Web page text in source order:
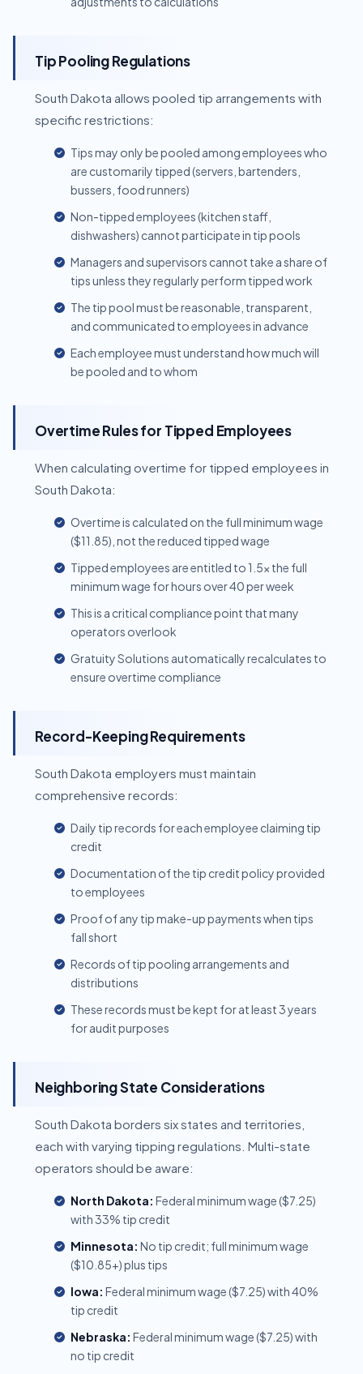
Tip Pooling Regulations
South Dakota allows pooled tip arrangements with
specific restrictions:
Tips may only be pooled among employees who
are customarily tipped (servers, bartenders,
bussers, food runners)
Non-tipped employees (kitchen staff,
dishwashers) cannot participate in tip pools
Managers and supervisors cannot take a share of
tips unless they regularly perform tipped work
The tip pool must be reasonable, transparent,
and communicated to employees in advance
Each employee must understand how much will
be pooled and to whom
Overtime Rules for Tipped Employees
When calculating overtime for tipped employees in
South Dakota:
Overtime is calculated on the full minimum wage
($11.85), not the reduced tipped wage
Tipped employees are entitled to 1.5x the full
minimum wage for hours over 40 per week
This is a critical compliance point that many
operators overlook
Gratuity Solutions automatically recalculates to
ensure overtime compliance
Record-Keeping Requirements
South Dakota employers must maintain
comprehensive records:
Daily tip records for each employee claiming tip
credit
Documentation of the tip credit policy provided
to employees
Proof of any tip make-up payments when tips
fall short
Records of tip pooling arrangements and
distributions
These records must be kept for at least 3 years
for audit purposes
Neighboring State Considerations
South Dakota borders six states and territories,
each with varying tipping regulations. Multi-state
operators should be aware:
North Dakota: Federal minimum wage ($7.25)
with 33% tip credit
Minnesota: No tip credit; full minimum wage
($10.85+) plus tips
Iowa: Federal minimum wage ($7.25) with 40%
tip credit
Nebraska: Federal minimum wage ($7.25) with
no tip credit